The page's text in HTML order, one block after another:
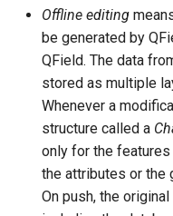
Offline editing
be generated by
QField. The data
stored as multiple
Whenever a
structure called a
only for the
the attributes or the
On push, the